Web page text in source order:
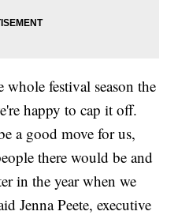
festival season the
happy to cap it off.
a good move for us,
there would be and
in the year when we
Jenna Peete, executive